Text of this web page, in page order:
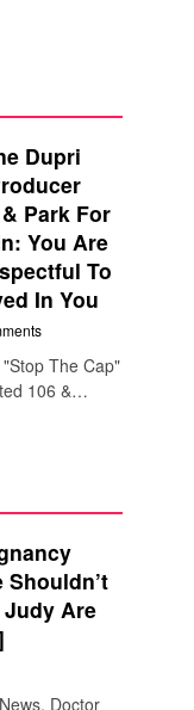
Dupri
Park For
You Are
To
In You
The Cap"
106 &…
Shouldn’t
Are
Doctor